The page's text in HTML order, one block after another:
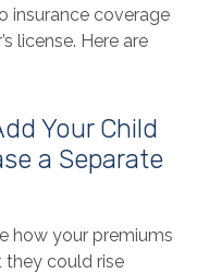
insurance coverage
license. Here are
Your Child
a Separate
how your premiums
they could rise